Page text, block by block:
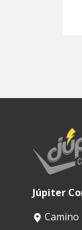
Júpiter
Camino